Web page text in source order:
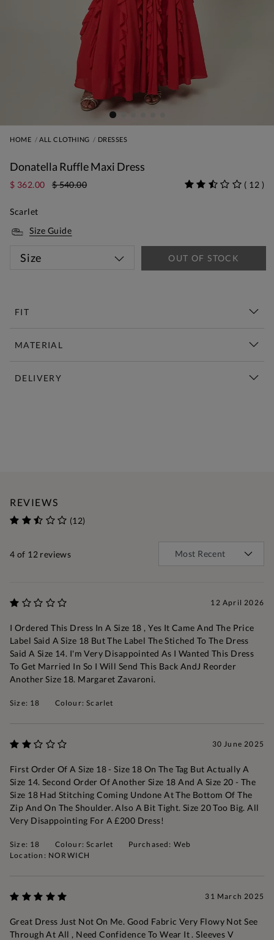
HOME ALL CLOTHING DRESSES
Donatella Ruffle Maxi Dress
$ 362.00 $ 540.00 ( 12 )
Scarlet
Size Guide
Size OUT OF STOCK
FIT
MATERIAL
DELIVERY
REVIEWS
(12)
4 of 12 reviews
12 April 2026
I Ordered This Dress In A Size 18 , Yes It Came And The Price
Label Said A Size 18 But The Label The Stiched To The Dress
Said A Size 14. I'm Very Disappointed As I Wanted This Dress
To Get Married In So I Will Send This Back AndJ Reorder
Another Size 18. Margaret Zavaroni.
Size: 18 Colour: Scarlet
30 June 2025
First Order Of A Size 18 - Size 18 On The Tag But Actually A
Size 14. Second Order Of Another Size 18 And A Size 20 - The
Size 18 Had Stitching Coming Undone At The Bottom Of The
Zip And On The Shoulder. Also A Bit Tight. Size 20 Too Big. All
Very Disappointing For A £200 Dress!
Size: 18 Colour: Scarlet
Purchased: Web
Location: NORWICH
31 March 2025
Great Dress Just Not On Me. Good Fabric Very Flowy Not See
Through At All , Need Confidence To Wear It . Sleeves V